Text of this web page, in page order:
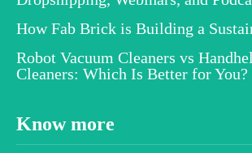
How Fab Brick is Building a
Robot Vacuum Cleaners vs
Cleaners: Which Is Better for You?
Know more